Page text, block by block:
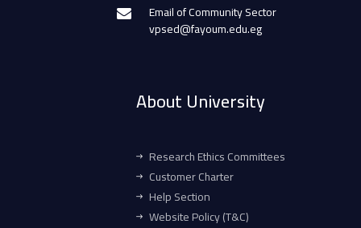
Email of Community Sector
vpsed@fayoum.edu.eg
About University
Research Ethics Committees
Customer Charter
Help Section
Website Policy (T&C)